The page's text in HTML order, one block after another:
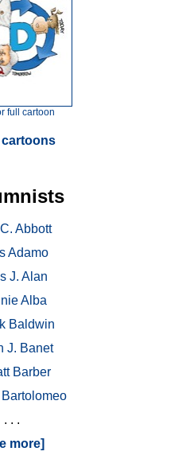
full cartoon
cartoons
Abbott
Adamo
J. Alan
Alba
Baldwin
J. Banet
Barber
Bartolomeo
. . .
more]